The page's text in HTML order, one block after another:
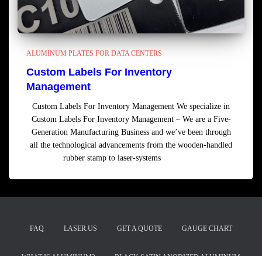
ALUMINUM PLATES FOR DATA CENTERS
Custom Labels For Inventory
Management
Custom Labels For Inventory Management We specialize in
Custom Labels For Inventory Management – We are a Five-
Generation Manufacturing Business and we’ve been through
all the technological advancements from the wooden-handled
rubber stamp to laser-systems
FAQ LASER.US GET A QUOTE GAUGE CHART